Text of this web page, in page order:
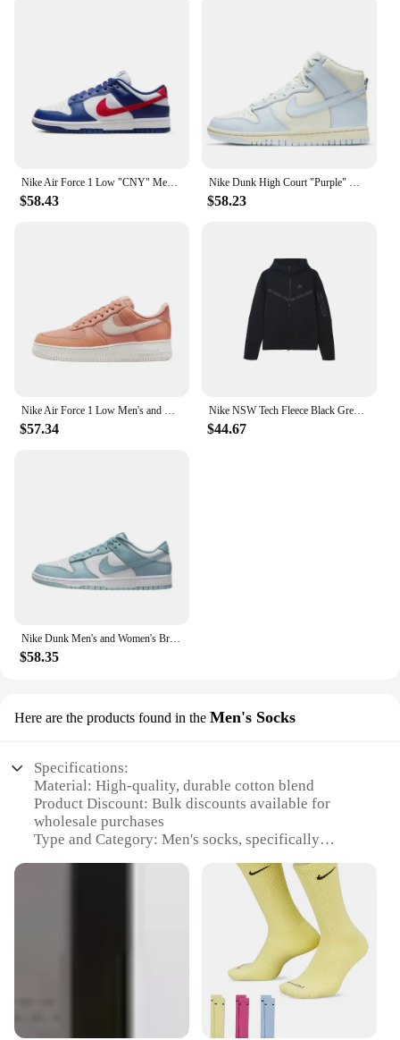
Nike Air Force 1 Low "CNY" Men's and Women's Skateboarding Shoes Rabbit Classic Trend Wear-resistant Breathable Low-top Beige
$58.43
Nike Dunk High Court "Purple" Men and Women Skateboarding Shoes Non-skid Wear Lightweight High Damping Help GS White and Purple
$58.23
Nike Air Force 1 Low Men's and Women's Board Shoes Non Slip, Durable, Fashionable, Versatile, Low Top Board Shoes Black
$57.34
Nike NSW Tech Fleece Black Grey Zip Jacket Hoodie Men's Sports Casual Knit Basketball Pullover
$44.67
Nike Dunk Men's and Women's Brown Blue Anti-slip Wear-resistant Comfortable Anti-slip Wear-resistant Lightweight Board Shoes
$58.35
Here are the products found in the Men's Socks
Specifications:
Material: High-quality, durable cotton blend
Product Discount: Bulk discounts available for
wholesale purchases
Type and Category: Men's socks, specifically
Design and Style: Classic Nike branding with a
Usage and Purpose: Ideal for sports enthusiasts and
Performance and Property: Moisture-wicking and
breathable to keep feet dry and cool
**Unmatched Comfort and Performance**
Nike's commitment to quality and performance is